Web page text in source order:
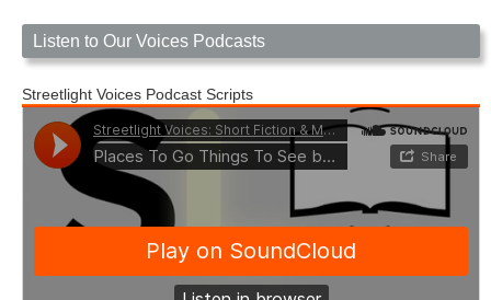
Listen to Our Voices Podcasts
Streetlight Voices Podcast Scripts